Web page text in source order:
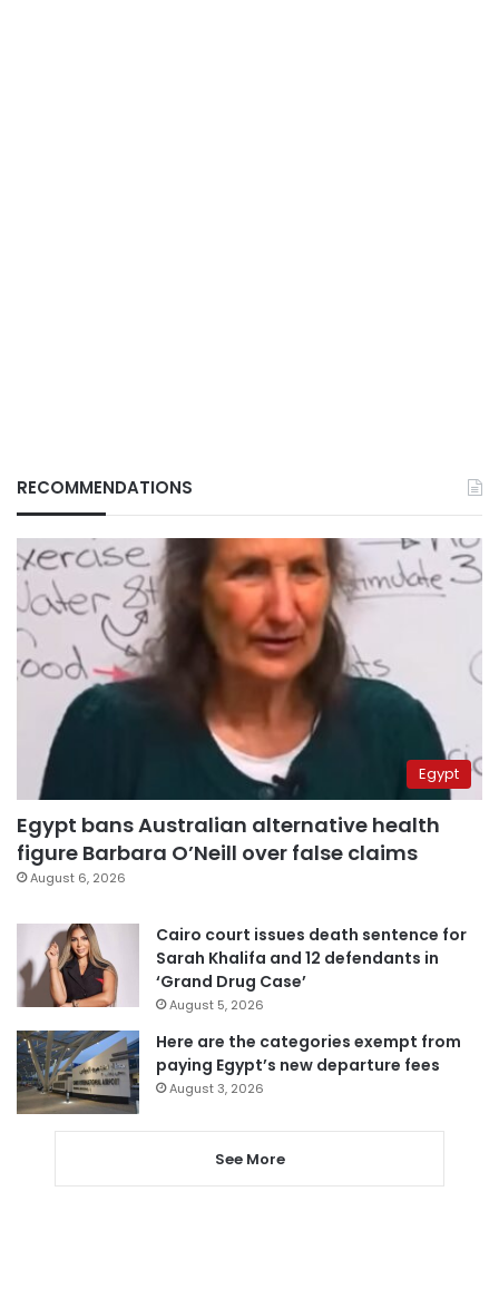
RECOMMENDATIONS
Egypt
Egypt bans Australian alternative health
figure Barbara O’Neill over false claims
August 6, 2026
Cairo court issues death sentence for
Sarah Khalifa and 12 defendants in
‘Grand Drug Case’
August 5, 2026
Here are the categories exempt from
paying Egypt’s new departure fees
August 3, 2026
See More